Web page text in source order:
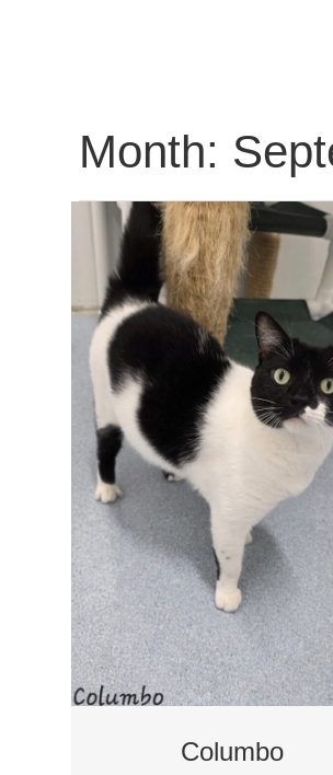
Month:
Columbo